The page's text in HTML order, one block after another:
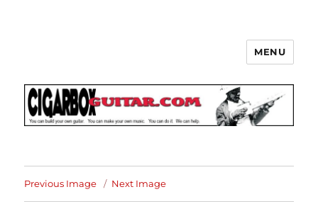
The How-To Repository for the
Cigar Box Guitar Movement!
MENU
Previous Image Next Image